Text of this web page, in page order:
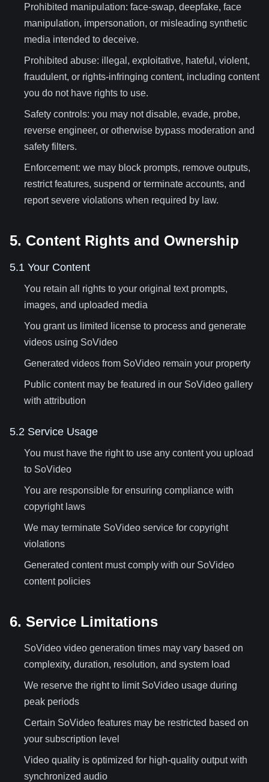
Prohibited manipulation: face-swap, deepfake, face
manipulation, impersonation, or misleading synthetic
media intended to deceive.
Prohibited abuse: illegal, exploitative, hateful, violent,
fraudulent, or rights-infringing content, including content
you do not have rights to use.
Safety controls: you may not disable, evade, probe,
reverse engineer, or otherwise bypass moderation and
safety filters.
Enforcement: we may block prompts, remove outputs,
restrict features, suspend or terminate accounts, and
report severe violations when required by law.
5. Content Rights and Ownership
5.1 Your Content
You retain all rights to your original text prompts,
images, and uploaded media
You grant us limited license to process and generate
videos using SoVideo
Generated videos from SoVideo remain your property
Public content may be featured in our SoVideo gallery
with attribution
5.2 Service Usage
You must have the right to use any content you upload
to SoVideo
You are responsible for ensuring compliance with
copyright laws
We may terminate SoVideo service for copyright
violations
Generated content must comply with our SoVideo
content policies
6. Service Limitations
SoVideo video generation times may vary based on
complexity, duration, resolution, and system load
We reserve the right to limit SoVideo usage during
peak periods
Certain SoVideo features may be restricted based on
your subscription level
Video quality is optimized for high-quality output with
synchronized audio